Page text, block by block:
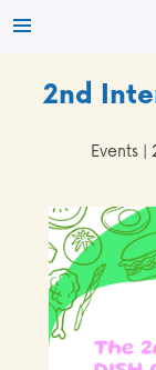
2nd
Events|